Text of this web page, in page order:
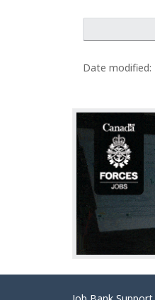
P
a
d
e
t
a
i
l
s
Date modified: